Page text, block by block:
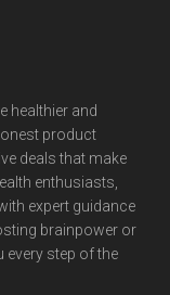
healthier and
product
deals that make
enthusiasts,
expert guidance
brainpower or
every step of the